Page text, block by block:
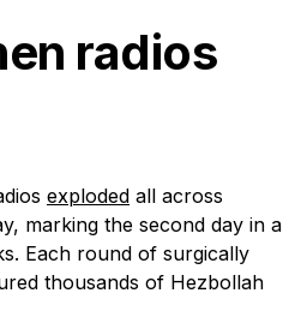
radios
exploded all across
marking the second day in a
Each round of surgically
thousands of Hezbollah